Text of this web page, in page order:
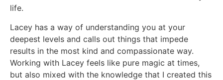
life.
Lacey has a way of understanding you at your
deepest levels and calls out things that impede
results in the most kind and compassionate way.
Working with Lacey feels like pure magic at times,
but also mixed with the knowledge that I created this